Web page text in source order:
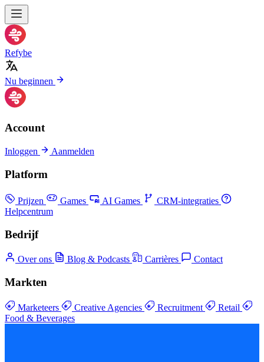
Refybe
Nu beginnen
Account
Inloggen Aanmelden
Platform
Prijzen Games AI Games
CRM-integraties
Helpcentrum
Bedrijf
Over ons Blog & Podcasts Carrières Contact
Markten
Marketeers Creative Agencies Recruitment
Retail
Food & Beverages